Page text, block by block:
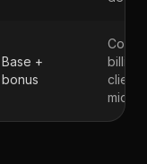
Base +
bonus
billing
client
mid-